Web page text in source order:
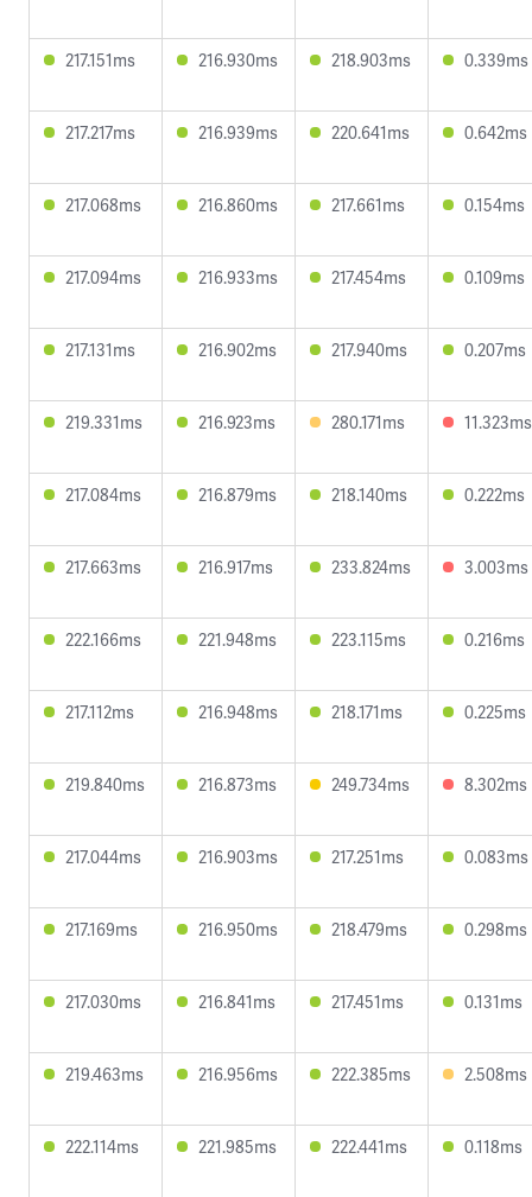
217.151ms 216.930ms 218.903ms 0.339ms
217.217ms 216.939ms 220.641ms 0.642ms
217.068ms 216.860ms 217.661ms 0.154ms
217.094ms 216.933ms 217.454ms 0.109ms
217.131ms 216.902ms 217.940ms 0.207ms
219.331ms 216.923ms 280.171ms 11.323ms
217.084ms 216.879ms 218.140ms 0.222ms
217.663ms 216.917ms 233.824ms 3.003ms
222.166ms 221.948ms 223.115ms 0.216ms
217.112ms 216.948ms 218.171ms 0.225ms
219.840ms 216.873ms 249.734ms 8.302ms
217.044ms 216.903ms 217.251ms 0.083ms
217.169ms 216.950ms 218.479ms 0.298ms
217.030ms 216.841ms 217.451ms 0.131ms
219.463ms 216.956ms 222.385ms 2.508ms
222.114ms 221.985ms 222.441ms 0.118ms